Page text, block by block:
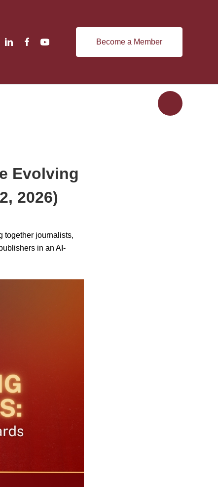
Become a Member
Evolving
2026)
together journalists,
in an AI-